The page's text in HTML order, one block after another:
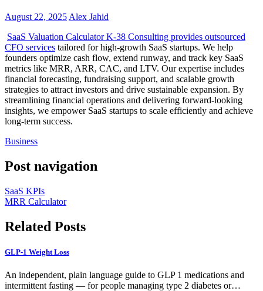
August 22, 2025 Alex Jahid
SaaS Valuation Calculator K-38 Consulting provides outsourced
CFO services tailored for high-growth SaaS startups. We help
founders optimize cash flow, extend runway, and track key SaaS
metrics like MRR, ARR, CAC, and LTV. Our expertise includes
financial forecasting, fundraising support, and scalable growth
strategies to attract investors and drive sustainable expansion. By
streamlining financial operations and delivering forward-looking
insights, we empower SaaS startups to scale efficiently and achieve
long-term success.
Business
Post navigation
SaaS KPIs
MRR Calculator
Related Posts
GLP-1 Weight Loss
An independent, plain language guide to GLP 1 medications and
intermittent fasting — for people managing type 2 diabetes or…